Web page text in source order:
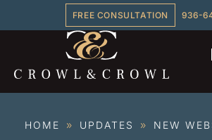
FREE CONSULTATION 936-
HOME 9 UPDATES 9
NEW